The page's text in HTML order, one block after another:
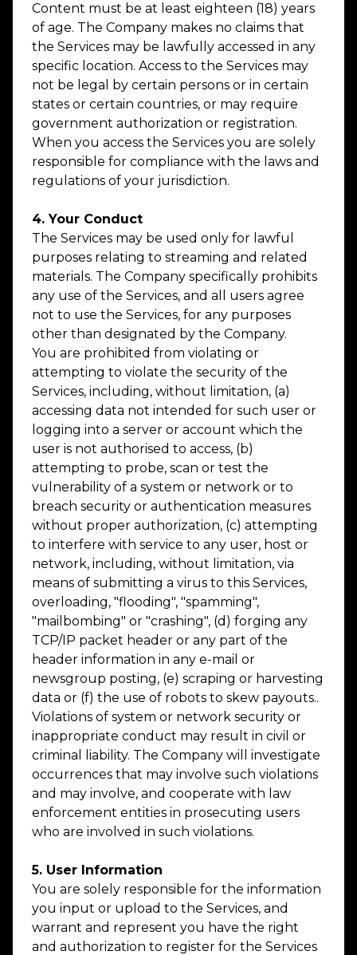
Content must be at least eighteen (18) years
of age. The Company makes no claims that
the Services may be lawfully accessed in any
specific location. Access to the Services may
not be legal by certain persons or in certain
states or certain countries, or may require
government authorization or registration.
When you access the Services you are solely
responsible for compliance with the laws and
regulations of your jurisdiction.
4. Your Conduct
The Services may be used only for lawful
purposes relating to streaming and related
materials. The Company specifically prohibits
any use of the Services, and all users agree
not to use the Services, for any purposes
other than designated by the Company.
You are prohibited from violating or
attempting to violate the security of the
Services, including, without limitation, (a)
accessing data not intended for such user or
logging into a server or account which the
user is not authorised to access, (b)
attempting to probe, scan or test the
vulnerability of a system or network or to
breach security or authentication measures
without proper authorization, (c) attempting
to interfere with service to any user, host or
network, including, without limitation, via
means of submitting a virus to this Services,
overloading, "flooding", "spamming",
"mailbombing" or "crashing", (d) forging any
TCP/IP packet header or any part of the
header information in any e-mail or
newsgroup posting, (e) scraping or harvesting
data or (f) the use of robots to skew payouts..
Violations of system or network security or
inappropriate conduct may result in civil or
criminal liability. The Company will investigate
occurrences that may involve such violations
and may involve, and cooperate with law
enforcement entities in prosecuting users
who are involved in such violations.
5. User Information
You are solely responsible for the information
you input or upload to the Services, and
warrant and represent you have the right
and authorization to register for the Services